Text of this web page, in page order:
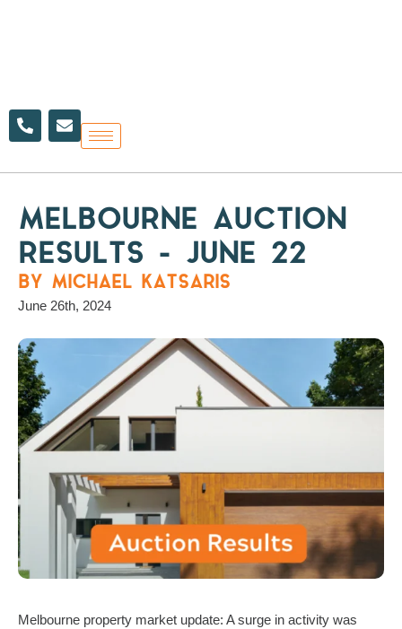
h
a
l
t
E
n
p
e
MELBOURNE AUCTION
RESULTS – JUNE 22
BY MICHAEL KATSARIS
June 26th, 2024
Melbourne property market update: A surge in activity was